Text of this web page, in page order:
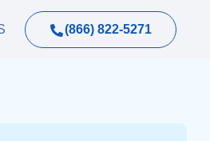
(866) 822-5271